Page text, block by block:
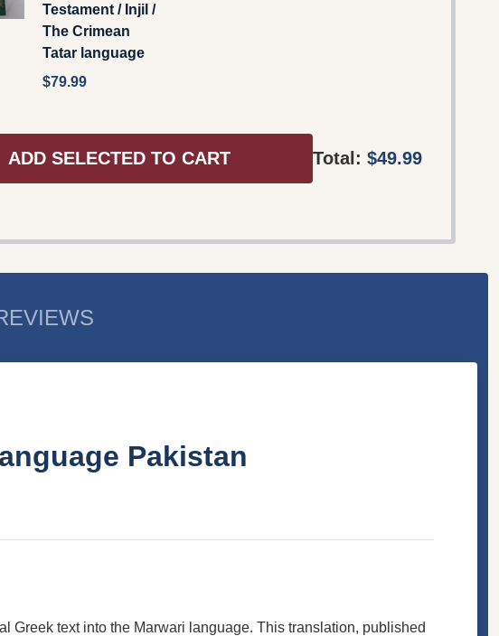
Testament / Injil /
The Crimean
Tatar language
$79.99
ADD SELECTED TO CART Total: $49.99
Pakistan
Greek text into the Marwari language. This translation, published